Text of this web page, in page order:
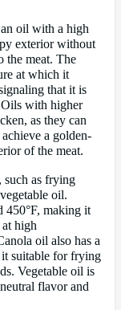
oil with a high
exterior without
the meat. The
at which it
that it is
with higher
as they can
a golden-
of the meat.
such as frying
oil.
450°F, making it
high
oil also has a
suitable for frying
Vegetable oil is
flavor and